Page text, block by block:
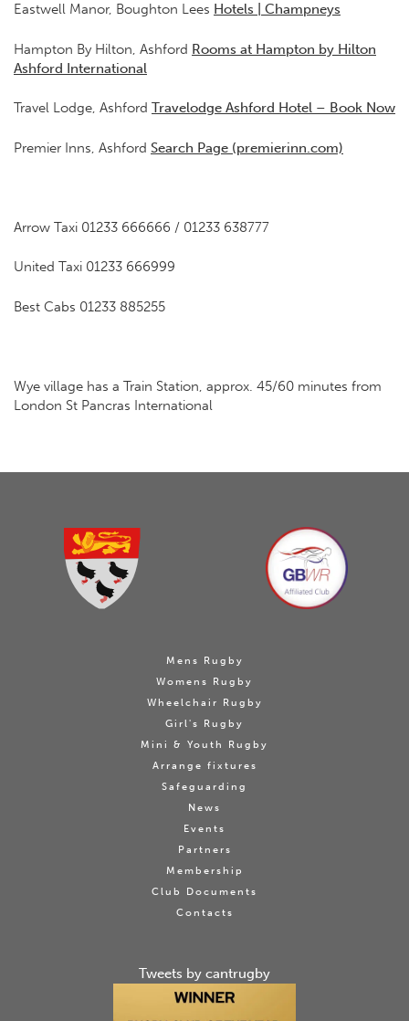
Eastwell Manor, Boughton Lees Hotels | Champneys
Hampton By Hilton, Ashford Rooms at Hampton by Hilton
Ashford International
Travel Lodge, Ashford Travelodge Ashford Hotel – Book Now
Premier Inns, Ashford Search Page (premierinn.com)
Arrow Taxi 01233 666666 / 01233 638777
United Taxi 01233 666999
Best Cabs 01233 885255
Wye village has a Train Station, approx. 45/60 minutes from
London St Pancras International
Mens Rugby
Womens Rugby
Wheelchair Rugby
Girl's Rugby
Mini & Youth Rugby
Arrange fixtures
Safeguarding
News
Events
Partners
Membership
Club Documents
Contacts
Tweets by cantrugby